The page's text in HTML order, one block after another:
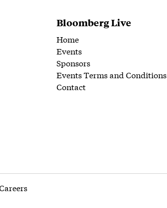
Bloomberg Live
Home
Events
Sponsors
Events Terms and Conditions
Contact